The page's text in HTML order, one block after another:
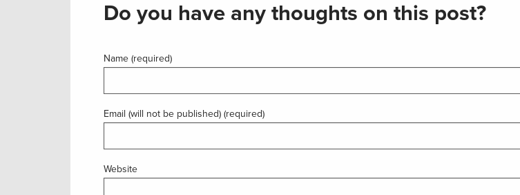
Do you have any thoughts on this post?
Name (required)
Email (will not be published) (required)
Website